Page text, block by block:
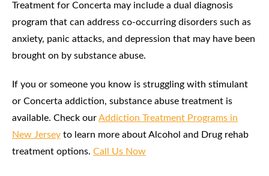
Treatment for Concerta may include a dual diagnosis
program that can address co-occurring disorders such as
anxiety, panic attacks, and depression that may have been
brought on by substance abuse.
If you or someone you know is struggling with stimulant
or Concerta addiction, substance abuse treatment is
available. Check ourAddiction Treatment Programs in
New Jersey to learn more about Alcohol and Drug rehab
treatment options. Call Us Now